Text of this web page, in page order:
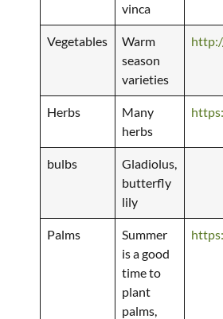
vinca
Vegetables
Warm
season
varieties
Herbs
Many
herbs
bulbs
Gladiolus,
butterfly
lily
Palms
Summer
is a good
time to
plant
palms,